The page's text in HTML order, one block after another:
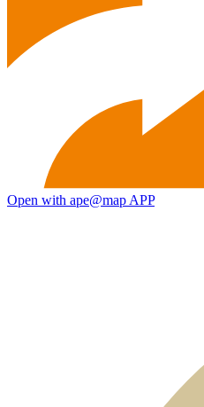
Open with ape@map APP